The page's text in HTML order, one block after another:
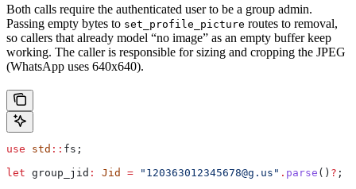
Both calls require the authenticated user to be a group admin.
Passing empty bytes to set_profile_picture routes to removal,
so callers that already model “no image” as an empty buffer keep
working. The caller is responsible for sizing and cropping the JPEG
(WhatsApp uses 640x640).
use std :: fs;
let group_jid : Jid = "120363012345678@g.us" . parse () ? ;